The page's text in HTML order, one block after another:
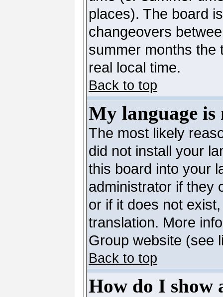
places). The board
changeovers
summer months the
real local time.
Back to top
My language
The most likely
did not install your
this board into your
administrator if they
or if it does not
translation. More
Group website (see
Back to top
How do I show